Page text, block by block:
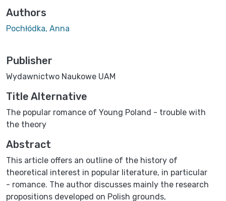
Authors
Pochłódka, Anna
Publisher
Wydawnictwo Naukowe UAM
Title Alternative
The popular romance of Young Poland - trouble with
the theory
Abstract
This article offers an outline of the history of
theoretical interest in popular literature, in particular
- romance. The author discusses mainly the research
propositions developed on Polish grounds,